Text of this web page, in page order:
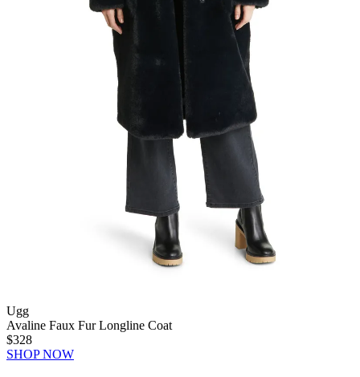
Ugg
Avaline Faux Fur Longline Coat
$328
SHOP NOW